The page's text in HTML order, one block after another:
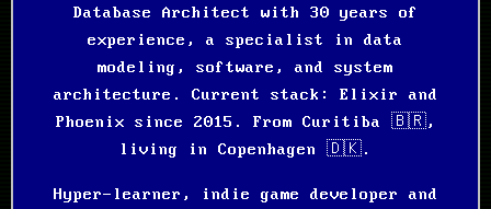
Database Architect with 30 years of
experience, a specialist in data
modeling, software, and system
architecture. Current stack: Elixir and
Phoenix since 2015. From Curitiba 🇧🇷,
living in Copenhagen 🇩🇰.
Hyper-learner, indie game developer and